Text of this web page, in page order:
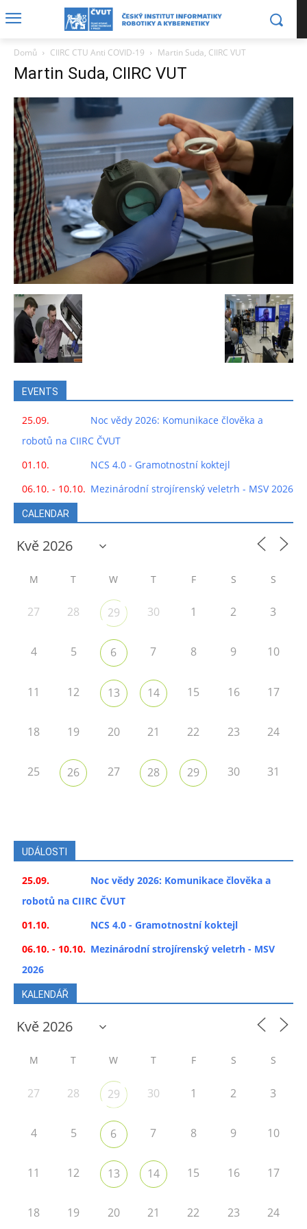
Domů CIIRC CTU Anti COVID-19 Martin Suda, CIIRC VUT
Martin Suda, CIIRC VUT
EVENTS
25.09.
Noc vědy 2026: Komunikace člověka a
robotů na CIIRC ČVUT
01.10.
NCS 4.0 - Gramotnostní koktejl
06.10. - 10.10. Mezinárodní strojírenský veletrh - MSV 2026
CALENDAR
M T W T F S S
27 28 29 30 1 2 3
4 5 6 7 8 9 10
11 12 13 14 15 16 17
18 19 20 21 22 23 24
25 26 27 28 29 30 31
UDÁLOSTI
25.09.
Noc vědy 2026: Komunikace člověka a
robotů na CIIRC ČVUT
01.10.
NCS 4.0 - Gramotnostní koktejl
06.10. - 10.10. Mezinárodní strojírenský veletrh - MSV
2026
KALENDÁŘ
M T W T F S S
27 28 29 30 1 2 3
4 5 6 7 8 9 10
11 12 13 14 15 16 17
18 19 20 21 22 23 24